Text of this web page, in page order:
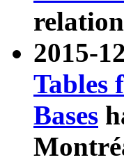
2015-
Tables
Bases